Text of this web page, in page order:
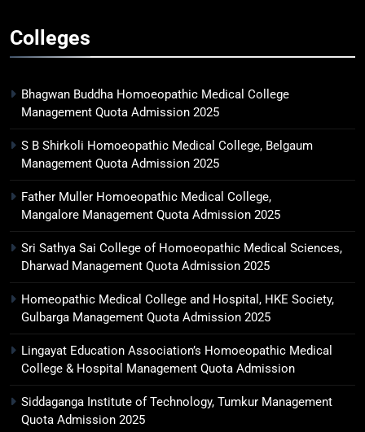
Colleges
Bhagwan Buddha Homoeopathic Medical College
Management Quota Admission 2025
S B Shirkoli Homoeopathic Medical College, Belgaum
Management Quota Admission 2025
Father Muller Homoeopathic Medical College,
Mangalore Management Quota Admission 2025
Sri Sathya Sai College of Homoeopathic Medical Sciences,
Dharwad Management Quota Admission 2025
Homeopathic Medical College and Hospital, HKE Society,
Gulbarga Management Quota Admission 2025
Lingayat Education Association’s Homoeopathic Medical
College & Hospital Management Quota Admission
Siddaganga Institute of Technology, Tumkur Management
Quota Admission 2025